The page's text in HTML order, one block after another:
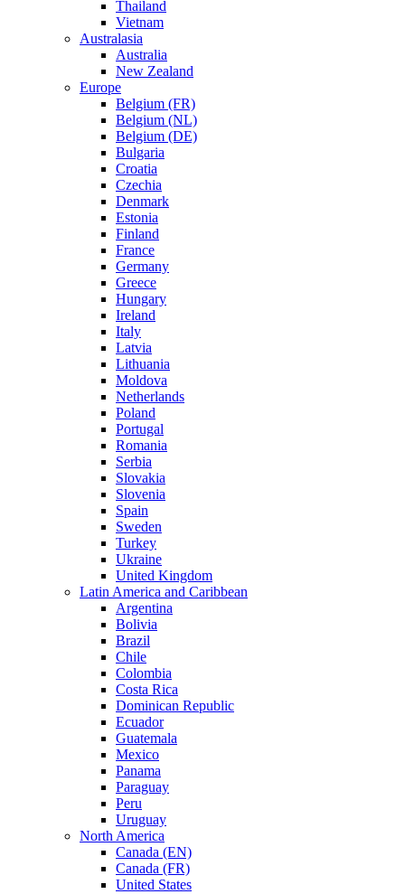
Thailand
Vietnam
Australasia
Australia
New Zealand
Europe
Belgium (FR)
Belgium (NL)
Belgium (DE)
Bulgaria
Croatia
Czechia
Denmark
Estonia
Finland
France
Germany
Greece
Hungary
Ireland
Italy
Latvia
Lithuania
Moldova
Netherlands
Poland
Portugal
Romania
Serbia
Slovakia
Slovenia
Spain
Sweden
Turkey
Ukraine
United Kingdom
Latin America and Caribbean
Argentina
Bolivia
Brazil
Chile
Colombia
Costa Rica
Dominican Republic
Ecuador
Guatemala
Mexico
Panama
Paraguay
Peru
Uruguay
North America
Canada (EN)
Canada (FR)
United States